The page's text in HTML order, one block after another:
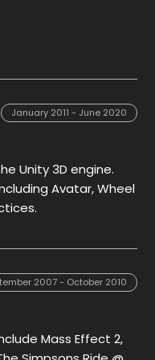
January 2011 - June 2020
Unity 3D engine.
Avatar, Wheel
2007 - October 2010
Mass Effect 2,